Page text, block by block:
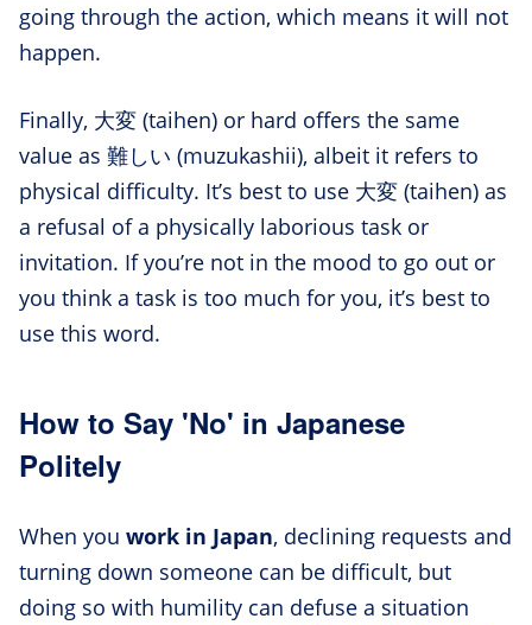
going through the action, which means it will not
happen.
Finally, 大変 (taihen) or hard offers the same
value as 難しい (muzukashii), albeit it refers to
physical difficulty. It’s best to use 大変 (taihen) as
a refusal of a physically laborious task or
invitation. If you’re not in the mood to go out or
you think a task is too much for you, it’s best to
use this word.
How to Say 'No' in Japanese
Politely
When you work in Japan, declining requests and
turning down someone can be difficult, but
doing so with humility can defuse a situation